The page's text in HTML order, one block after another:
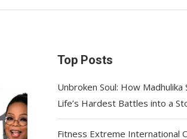
Top Posts
Unbroken Soul: How Madhulika
Life’s Hardest Battles into a
Fitness Extreme International